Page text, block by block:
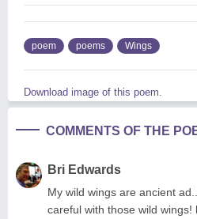
poem poems Wings
Download image of this poem.
COMMENTS OF THE
Bri Edwards
My wild wings are ancient
careful with those wild wings!